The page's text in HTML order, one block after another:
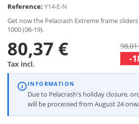
Reference: Y14-E-N
Get now the Pelacrash Extreme frame sliders
1000 (06-19).
80,37 €
Tax incl. -
INFORMATION
Due to Pelacrash's holiday closure,
will be processed from August 24